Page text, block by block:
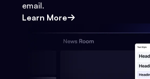
email.
Learn More